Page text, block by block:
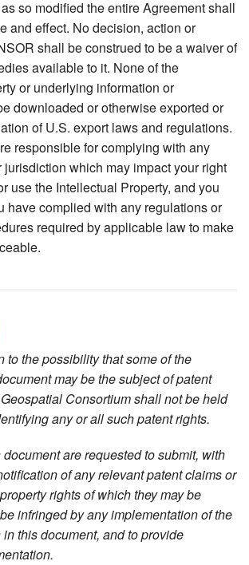
so modified the entire Agreement shall
and effect. No decision, action or
shall be construed to be a waiver of
available to it. None of the
or underlying information or
downloaded or otherwise exported or
of U.S. export laws and regulations.
responsible for complying with any
which may impact your right
use the Intellectual Property, and you
have complied with any regulations or
required by applicable law to make
to the possibility that some of the
may be the subject of patent
Consortium shall not be held
any or all such patent rights.
are requested to submit, with
of any relevant patent claims or
rights of which they may be
infringed by any implementation of the
this document, and to provide